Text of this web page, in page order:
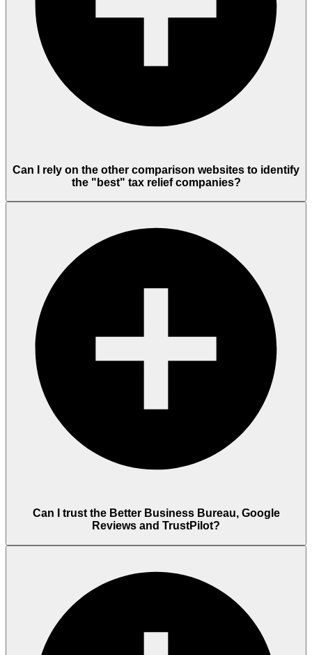
Can I rely on the other comparison websites to identify
the "best" tax relief companies?
Can I trust the Better Business Bureau, Google
Reviews and TrustPilot?